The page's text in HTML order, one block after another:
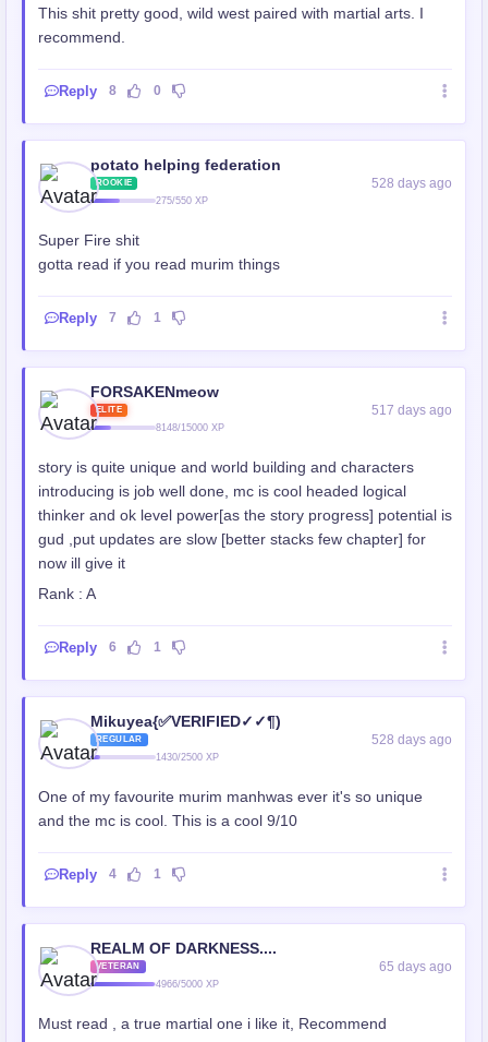
This shit pretty good, wild west paired with martial arts. I
recommend.
Reply 8 0
potato helping federation
ROOKIE
275/550 XP
528 days ago
Super Fire shit
gotta read if you read murim things
Reply 7 1
FORSAKENmeow
ELITE
8148/15000 XP
517 days ago
story is quite unique and world building and characters
introducing is job well done, mc is cool headed logical
thinker and ok level power[as the story progress] potential is
gud ,put updates are slow [better stacks few chapter] for
now ill give it
Rank : A
Reply 6 1
Mikuyea{✅VERIFIED✓✓¶)
REGULAR
1430/2500 XP
528 days ago
One of my favourite murim manhwas ever it's so unique
and the mc is cool. This is a cool 9/10
Reply 4 1
REALM OF DARKNESS....
VETERAN
4966/5000 XP
65 days ago
Must read , a true martial one i like it, Recommend